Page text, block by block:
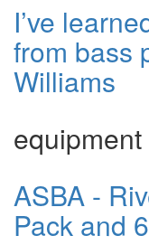
I’ve
from bass
Williams
equipment
ASBA -
Pack and